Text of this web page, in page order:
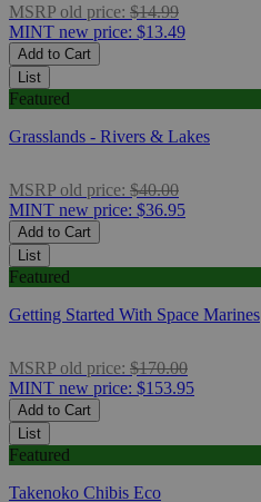
MSRP old price: $14.99
MINT new price: $13.49
Add to Cart
List
Featured
Grasslands - Rivers & Lakes
MSRP old price: $40.00
MINT new price: $36.95
Add to Cart
List
Featured
Getting Started With Space Marines
MSRP old price: $170.00
MINT new price: $153.95
Add to Cart
List
Featured
Takenoko Chibis Eco